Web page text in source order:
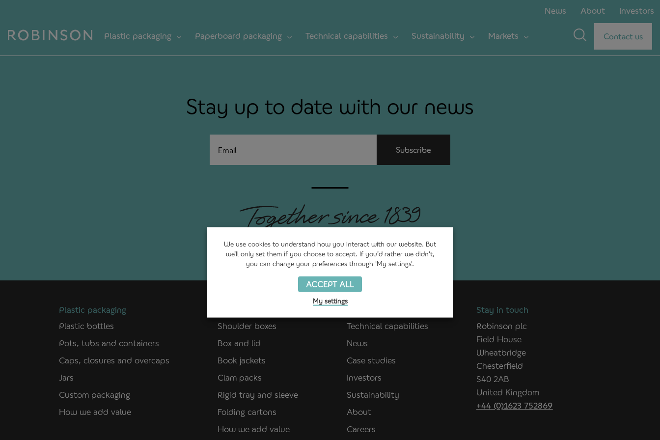
News About Investors
Plastic packaging Paperboard packaging Technical capabilities Sustainability Markets Contact us
Stay up to date with our news
Subscribe
Plastic packaging
Plastic bottles
Pots, tubs and containers
Caps, closures and overcaps
Jars
Custom packaging
How we add value
Shoulder boxes
Box and lid
Book jackets
Clam packs
Rigid tray and sleeve
Folding cartons
How we add value
Technical capabilities
News
Case studies
Investors
Sustainability
About
Careers
Stay in touch
Robinson plc
Field House
Wheatbridge
Chesterfield
S40 2AB
United Kingdom
+44 (0)1623 752869
We use cookies to understand how you interact with our website. But
we’ll only set them if you choose to accept. If you’d rather we didn’t,
you can change your preferences through 'My settings'.
ACCEPT ALL
My settings